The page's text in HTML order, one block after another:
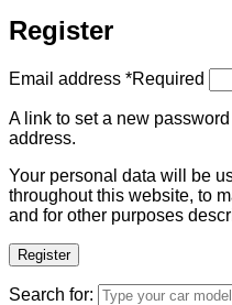
Register
Email address *Required
A link to set a new
address.
Your personal data will be
throughout this website, to
and for other purposes
Register
Search for: